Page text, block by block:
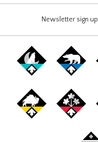
Newsletter sign up